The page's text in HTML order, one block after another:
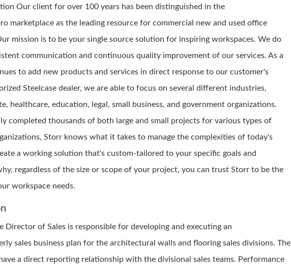
Our client for over 100 years has been distinguished in the
marketplace as the leading resource for commercial new and used office
mission is to be your single source solution for inspiring workspaces. We do
communication and continuous quality improvement of our services. As a
to add new products and services in direct response to our customer's
Steelcase dealer, we are able to focus on several different industries,
healthcare, education, legal, small business, and government organizations.
completed thousands of both large and small projects for various types of
Storr knows what it takes to manage the complexities of today's
a working solution that's custom-tailored to your specific goals and
regardless of the size or scope of your project, you can trust Storr to be the
workspace needs.
Director of Sales is responsible for developing and executing an
sales business plan for the architectural walls and flooring sales divisions. The
a direct reporting relationship with the divisional sales teams. Performance